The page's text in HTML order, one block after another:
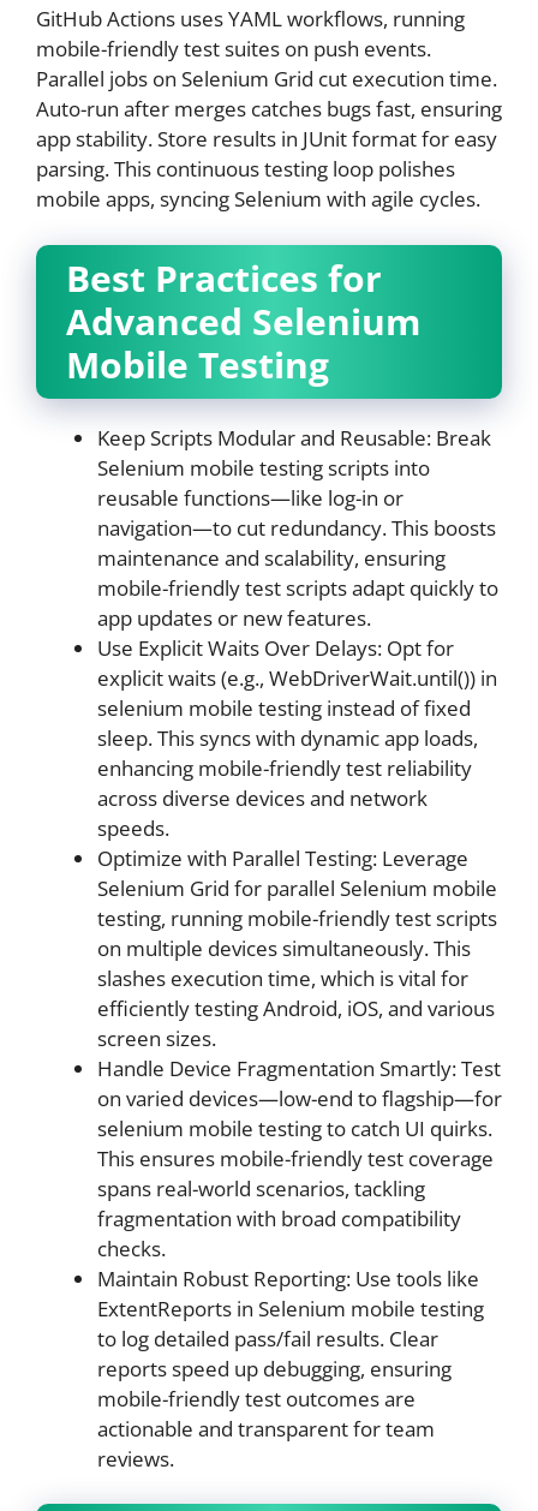
GitHub Actions uses YAML workflows, running
mobile-friendly test suites on push events.
Parallel jobs on Selenium Grid cut execution time.
Auto-run after merges catches bugs fast, ensuring
app stability. Store results in JUnit format for easy
parsing. This continuous testing loop polishes
mobile apps, syncing Selenium with agile cycles.
Best Practices for
Advanced Selenium
Mobile Testing
Keep Scripts Modular and Reusable: Break
Selenium mobile testing scripts into
reusable functions—like log-in or
navigation—to cut redundancy. This boosts
maintenance and scalability, ensuring
mobile-friendly test scripts adapt quickly to
app updates or new features.
Use Explicit Waits Over Delays: Opt for
explicit waits (e.g., WebDriverWait.until()) in
selenium mobile testing instead of fixed
sleep. This syncs with dynamic app loads,
enhancing mobile-friendly test reliability
across diverse devices and network
speeds.
Optimize with Parallel Testing: Leverage
Selenium Grid for parallel Selenium mobile
testing, running mobile-friendly test scripts
on multiple devices simultaneously. This
slashes execution time, which is vital for
efficiently testing Android, iOS, and various
screen sizes.
Handle Device Fragmentation Smartly: Test
on varied devices—low-end to flagship—for
selenium mobile testing to catch UI quirks.
This ensures mobile-friendly test coverage
spans real-world scenarios, tackling
fragmentation with broad compatibility
checks.
Maintain Robust Reporting: Use tools like
ExtentReports in Selenium mobile testing
to log detailed pass/fail results. Clear
reports speed up debugging, ensuring
mobile-friendly test outcomes are
actionable and transparent for team
reviews.